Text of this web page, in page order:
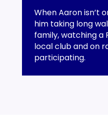
When Aaron isn’t
him taking long
family, watching a
local club and on
participating.